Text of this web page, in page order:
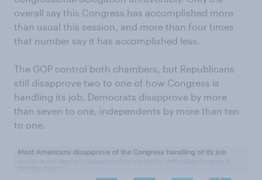
overall say this Congress has accomplished more
than usual this session, and more than four times
that number say it has accomplished less.
The GOP control both chambers, but Republicans
still disapprove two to one of how Congress is
handling its job. Democrats disapprove by more
than seven to one, independents by more than ten
to one.